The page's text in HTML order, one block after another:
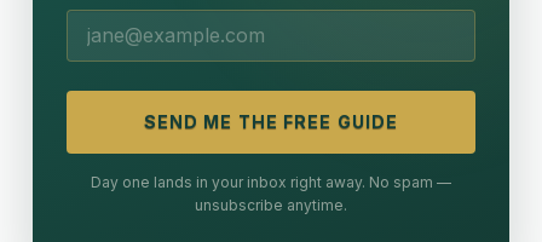
SEND ME THE FREE GUIDE
Day one lands in your inbox right away. No spam —
unsubscribe anytime.